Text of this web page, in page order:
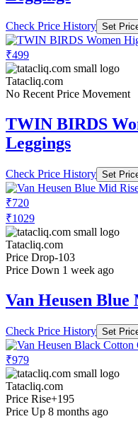
Check Price History Set
₹499
Tatacliq.com
No Recent Price Movement
TWIN BIRDS
Leggings
Check Price History Set
₹720
₹1029
Tatacliq.com
Price Drop-103
Price Down 1 week ago
Van Heusen
Check Price History Set
₹979
Tatacliq.com
Price Rise+195
Price Up 8 months ago